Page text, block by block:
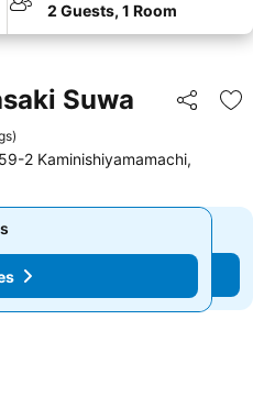
2 Guests, 1 Room
Suwa Share
)
2 Kaminishiyamamachi,